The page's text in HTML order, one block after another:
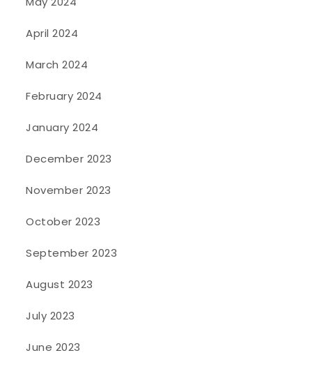
April 2024
March 2024
February 2024
January 2024
December 2023
November 2023
October 2023
September 2023
August 2023
July 2023
June 2023